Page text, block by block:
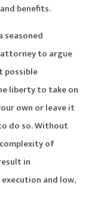
benefits.
seasoned
to argue
possible
liberty to take on
own or leave it
do so. Without
of
in
and low,